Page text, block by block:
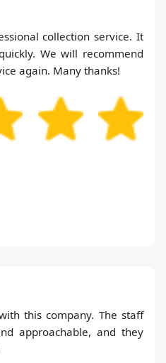
collection service. It
We will recommend
again. Many thanks!
this company. The staff
approachable, and they